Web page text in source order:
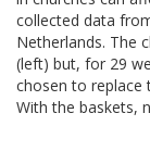
collected data
Netherlands. The
(left) but, for 29
chosen to replace
With the baskets,